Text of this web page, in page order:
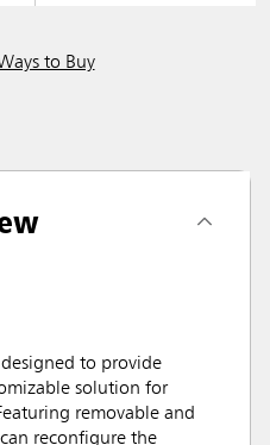
to Buy
designed to provide
solution for
removable and
reconfigure the